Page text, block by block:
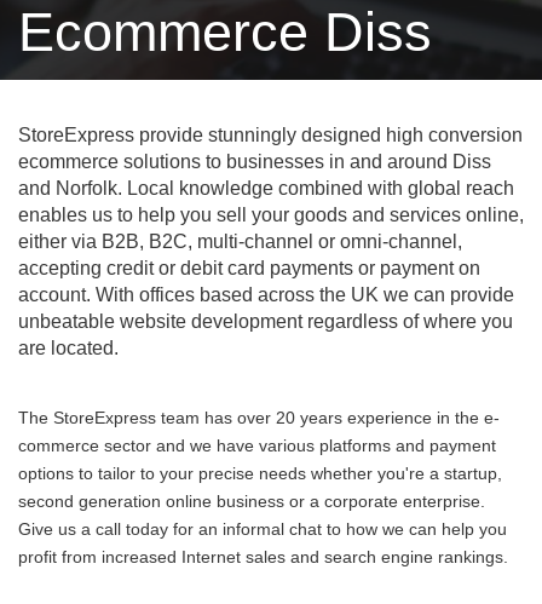
Ecommerce Diss
StoreExpress provide stunningly designed high conversion
ecommerce solutions to businesses in and around Diss
and Norfolk. Local knowledge combined with global reach
enables us to help you sell your goods and services online,
either via B2B, B2C, multi-channel or omni-channel,
accepting credit or debit card payments or payment on
account. With offices based across the UK we can provide
unbeatable website development regardless of where you
are located.
The StoreExpress team has over 20 years experience in the e-
commerce sector and we have various platforms and payment
options to tailor to your precise needs whether you're a startup,
second generation online business or a corporate enterprise.
Give us a call today for an informal chat to how we can help you
profit from increased Internet sales and search engine rankings.